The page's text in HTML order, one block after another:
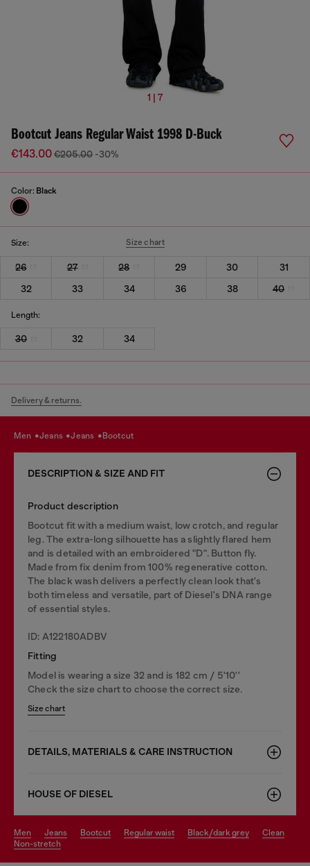
1 | 7
Bootcut Jeans Regular Waist 1998 D-Buck
€143.00€205.00 -30%
Color: Black
Size: Size chart
26 27 28 29 30
31
32
33 34 36 38 40
Length:
30 32 34
Delivery & returns.
men jeans jeans bootcut
DESCRIPTION & SIZE AND FIT
Product description
Bootcut fit with a medium waist, low crotch, and regular
leg. The extra-long silhouette has a slightly flared hem
and is detailed with an embroidered "D". Button fly.
Made from fix denim from 100% regenerative cotton.
The black wash delivers a perfectly clean look that's
both timeless and versatile, part of Diesel's DNA range
of essential styles.
ID: A122180ADBV
Fitting
Model is wearing a size 32 and is 182 cm / 5'10''
Check the size chart to choose the correct size.
Size chart
DETAILS, MATERIALS & CARE INSTRUCTION
HOUSE OF DIESEL
men jeans bootcut regular waist black/dark grey
clean
non-stretch